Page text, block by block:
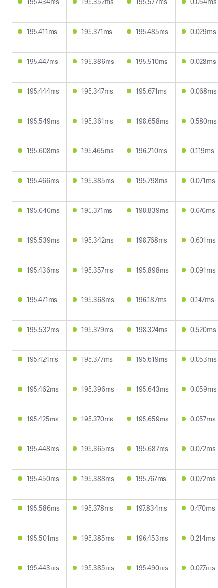
195.411ms 195.371ms 195.485ms 0.029ms
195.447ms 195.386ms 195.510ms 0.028ms
195.444ms 195.347ms 195.671ms 0.068ms
195.549ms 195.361ms 198.658ms 0.580ms
195.608ms 195.465ms 196.210ms 0.119ms
195.466ms 195.385ms 195.798ms 0.071ms
195.646ms 195.371ms 198.839ms 0.676ms
195.539ms 195.342ms 198.768ms 0.601ms
195.436ms 195.357ms 195.898ms 0.091ms
195.471ms 195.368ms 196.187ms 0.147ms
195.532ms 195.379ms 198.324ms 0.520ms
195.424ms 195.377ms 195.619ms 0.053ms
195.462ms 195.396ms 195.643ms 0.059ms
195.425ms 195.370ms 195.659ms 0.057ms
195.448ms 195.365ms 195.687ms 0.072ms
195.450ms 195.388ms 195.767ms 0.072ms
195.586ms 195.378ms 197.834ms 0.470ms
195.501ms 195.385ms 196.453ms 0.214ms
195.443ms 195.385ms 195.490ms 0.027ms